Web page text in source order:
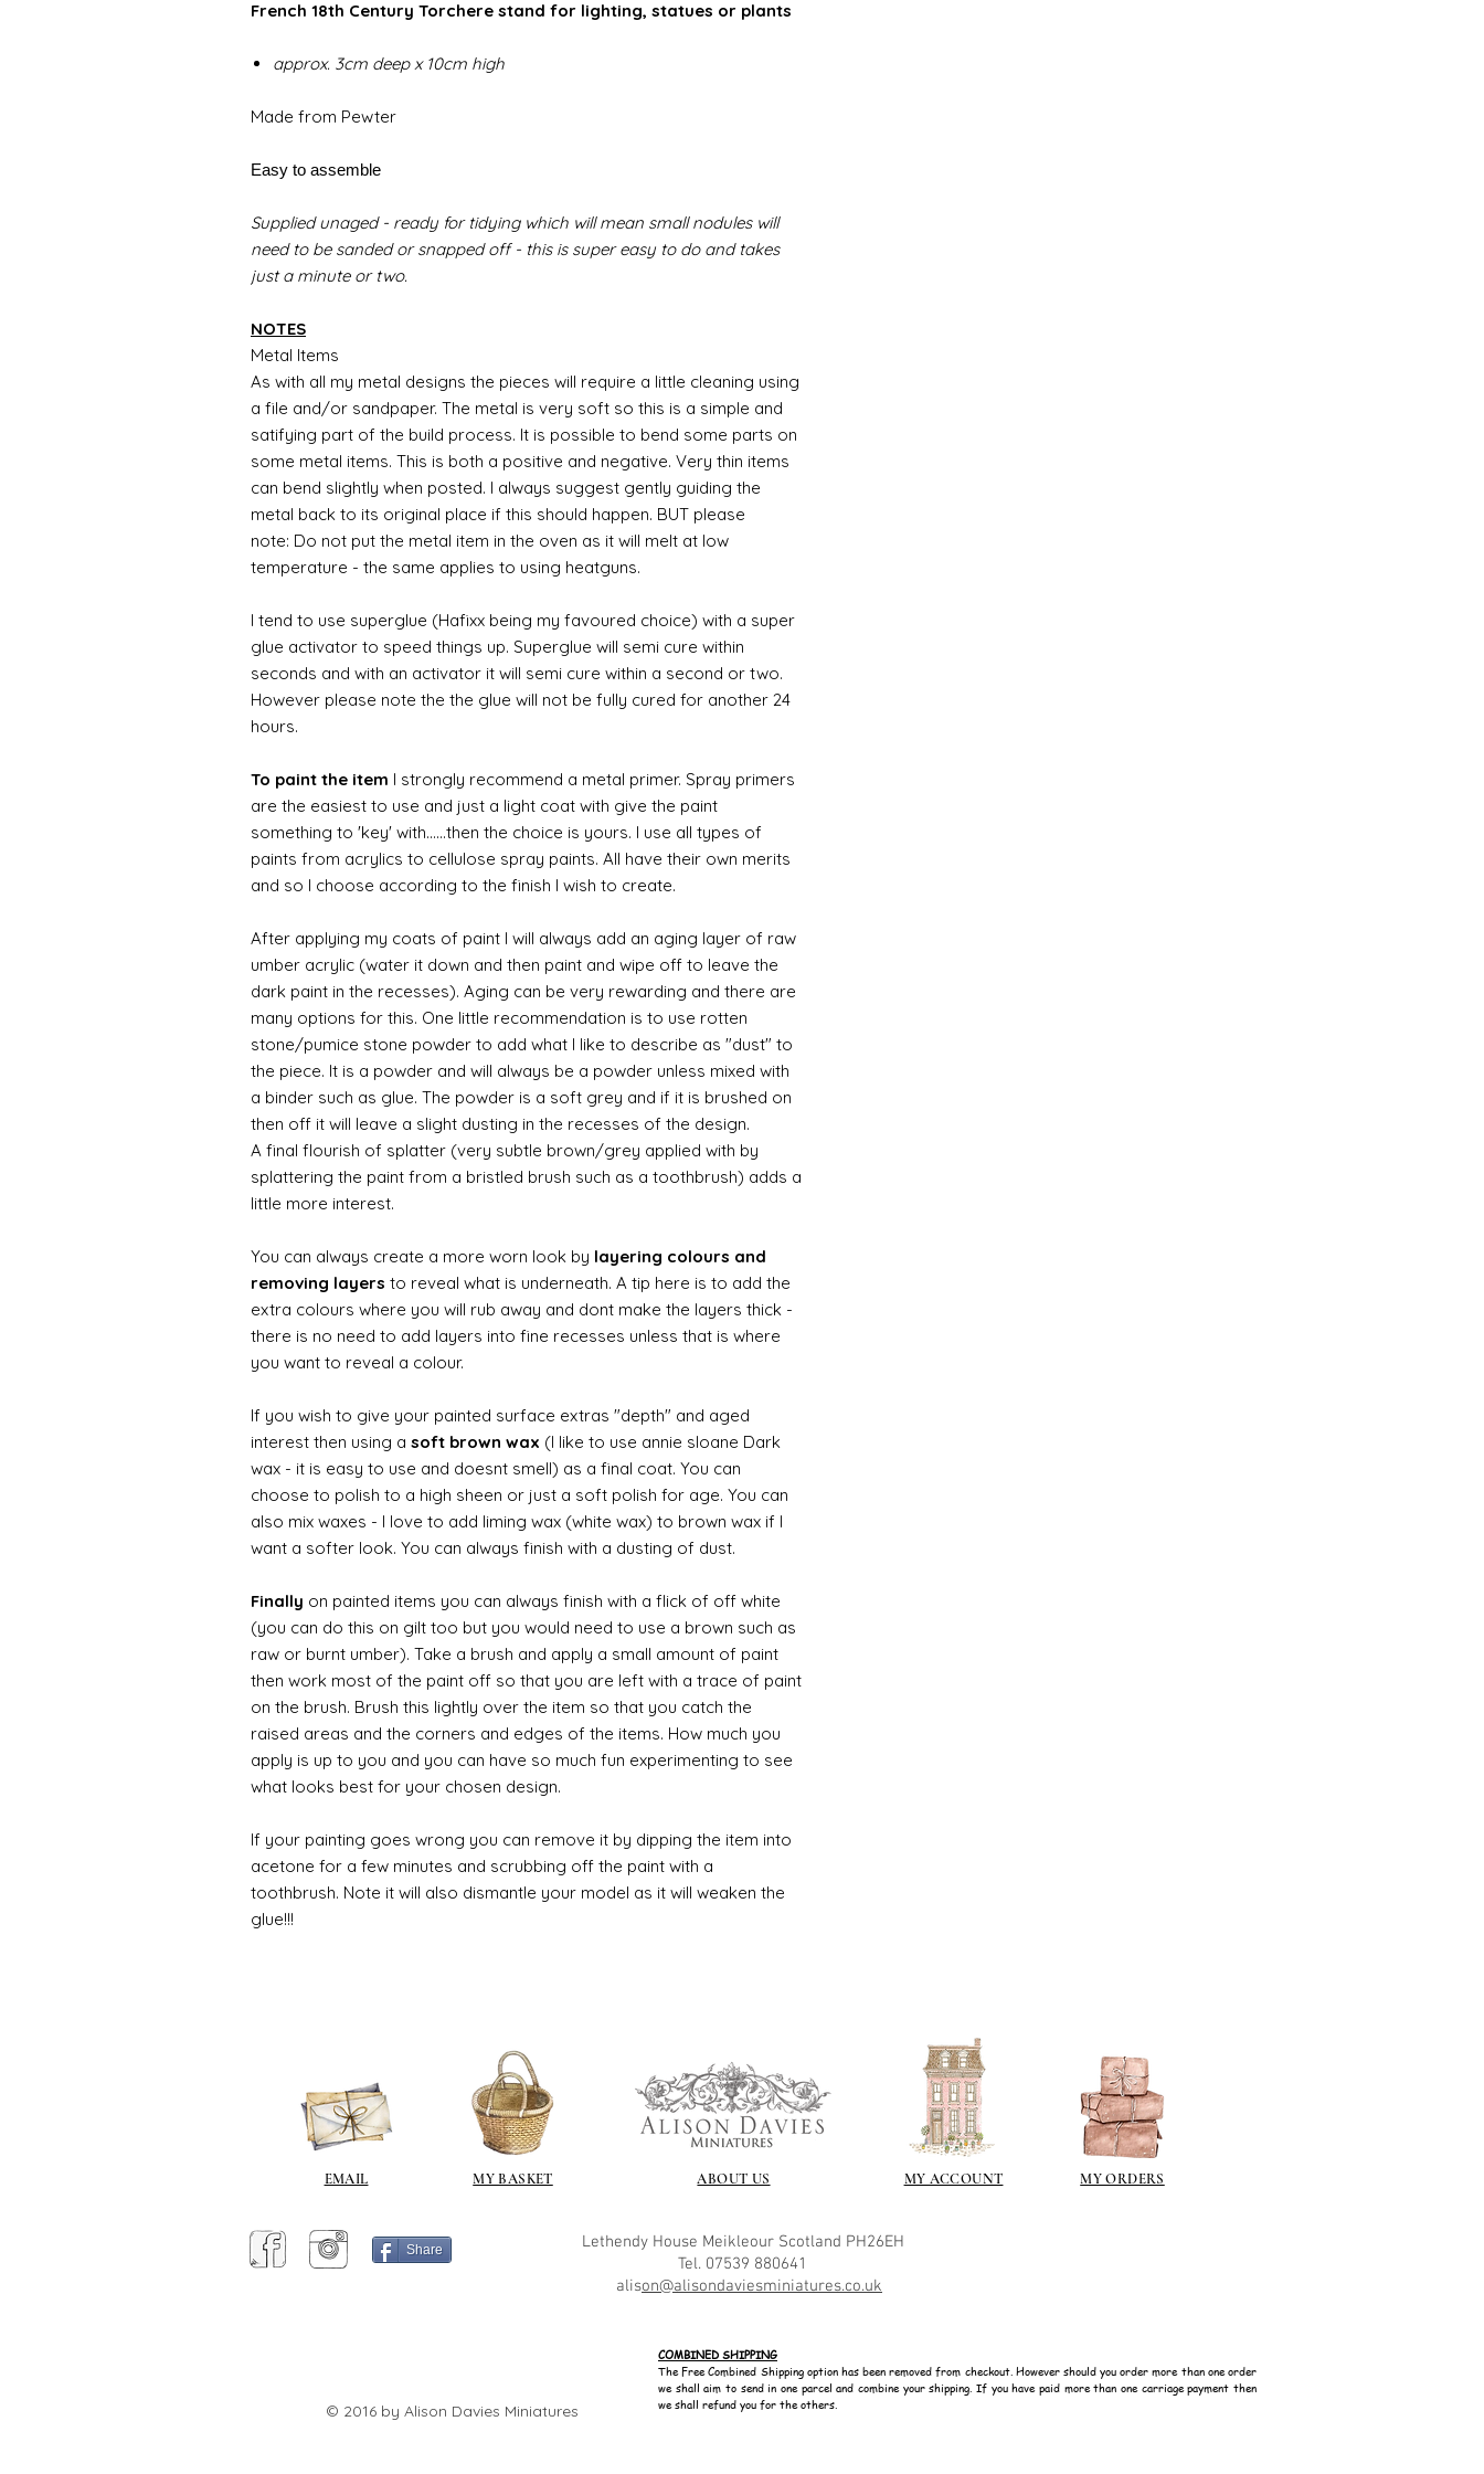
French 18th Century Torchere stand for lighting, statues or plants
approx. 3cm deep x 10cm high
Made from Pewter
Easy to assemble
Supplied unaged - ready for tidying which will mean small nodules will
need to be sanded or snapped off - this is super easy to do and takes
just a minute or two.
NOTES
Metal Items
As with all my metal designs the pieces will require a little cleaning using
a file and/or sandpaper. The metal is very soft so this is a simple and
satifying part of the build process. It is possible to bend some parts on
some metal items. This is both a positive and negative. Very thin items
can bend slightly when posted. I always suggest gently guiding the
metal back to its original place if this should happen. BUT please
note: Do not put the metal item in the oven as it will melt at low
temperature - the same applies to using heatguns.
I tend to use superglue (Hafixx being my favoured choice) with a super
glue activator to speed things up. Superglue will semi cure within
seconds and with an activator it will semi cure within a second or two.
However please note the the glue will not be fully cured for another 24
hours.
To paint the item I strongly recommend a metal primer. Spray primers
are the easiest to use and just a light coat with give the paint
something to 'key' with......then the choice is yours. I use all types of
paints from acrylics to cellulose spray paints. All have their own merits
and so I choose according to the finish I wish to create.
After applying my coats of paint I will always add an aging layer of raw
umber acrylic (water it down and then paint and wipe off to leave the
dark paint in the recesses). Aging can be very rewarding and there are
many options for this. One little recommendation is to use rotten
stone/pumice stone powder to add what I like to describe as "dust" to
the piece. It is a powder and will always be a powder unless mixed with
a binder such as glue. The powder is a soft grey and if it is brushed on
then off it will leave a slight dusting in the recesses of the design.
A final flourish of splatter (very subtle brown/grey applied with by
splattering the paint from a bristled brush such as a toothbrush) adds a
little more interest.
You can always create a more worn look by layering colours and
removing layers to reveal what is underneath. A tip here is to add the
extra colours where you will rub away and dont make the layers thick -
there is no need to add layers into fine recesses unless that is where
you want to reveal a colour.
If you wish to give your painted surface extras "depth" and aged
interest then using a soft brown wax (I like to use annie sloane Dark
wax - it is easy to use and doesnt smell) as a final coat. You can
choose to polish to a high sheen or just a soft polish for age. You can
also mix waxes - I love to add liming wax (white wax) to brown wax if I
want a softer look. You can always finish with a dusting of dust.
Finally on painted items you can always finish with a flick of off white
(you can do this on gilt too but you would need to use a brown such as
raw or burnt umber). Take a brush and apply a small amount of paint
then work most of the paint off so that you are left with a trace of paint
on the brush. Brush this lightly over the item so that you catch the
raised areas and the corners and edges of the items. How much you
apply is up to you and you can have so much fun experimenting to see
what looks best for your chosen design.
If your painting goes wrong you can remove it by dipping the item into
acetone for a few minutes and scrubbing off the paint with a
toothbrush. Note it will also dismantle your model as it will weaken the
glue!!!
EMAIL MY BASKET ABOUT US MY ACCOUNT MY ORDERS
Share Lethendy House Meikleour Scotland PH26EH
Tel. 07539 880641
alison@alisondaviesminiatures.co.uk
© 2016 by Alison Davies Miniatures
COMBINED SHIPPING
The Free Combined Shipping option has been removed from checkout. However should you order more than one order
we shall aim to send in one parcel and combine your shipping. If you have paid more than one carriage payment then
we shall refund you for the others.